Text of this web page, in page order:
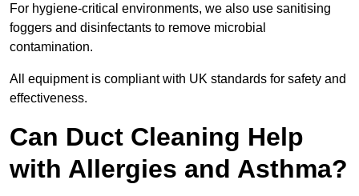
For hygiene-critical environments, we also use sanitising
foggers and disinfectants to remove microbial
contamination.
All equipment is compliant with UK standards for safety and
effectiveness.
Can Duct Cleaning Help
with Allergies and Asthma?